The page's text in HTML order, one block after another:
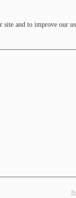
site and to improve our